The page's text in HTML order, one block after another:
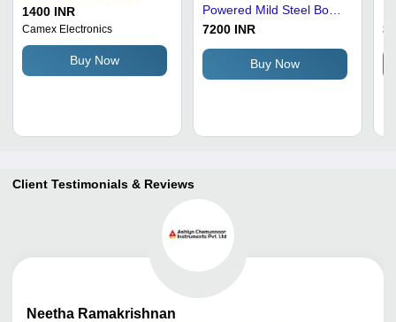
1400 INR
Camex Electronics
Buy Now
Powered Mild Steel Body
Dc Potentiometer For
7200 INR
Buy Now
Client Testimonials & Reviews
Neetha Ramakrishnan